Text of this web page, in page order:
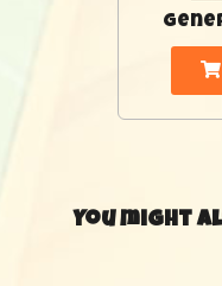
You might